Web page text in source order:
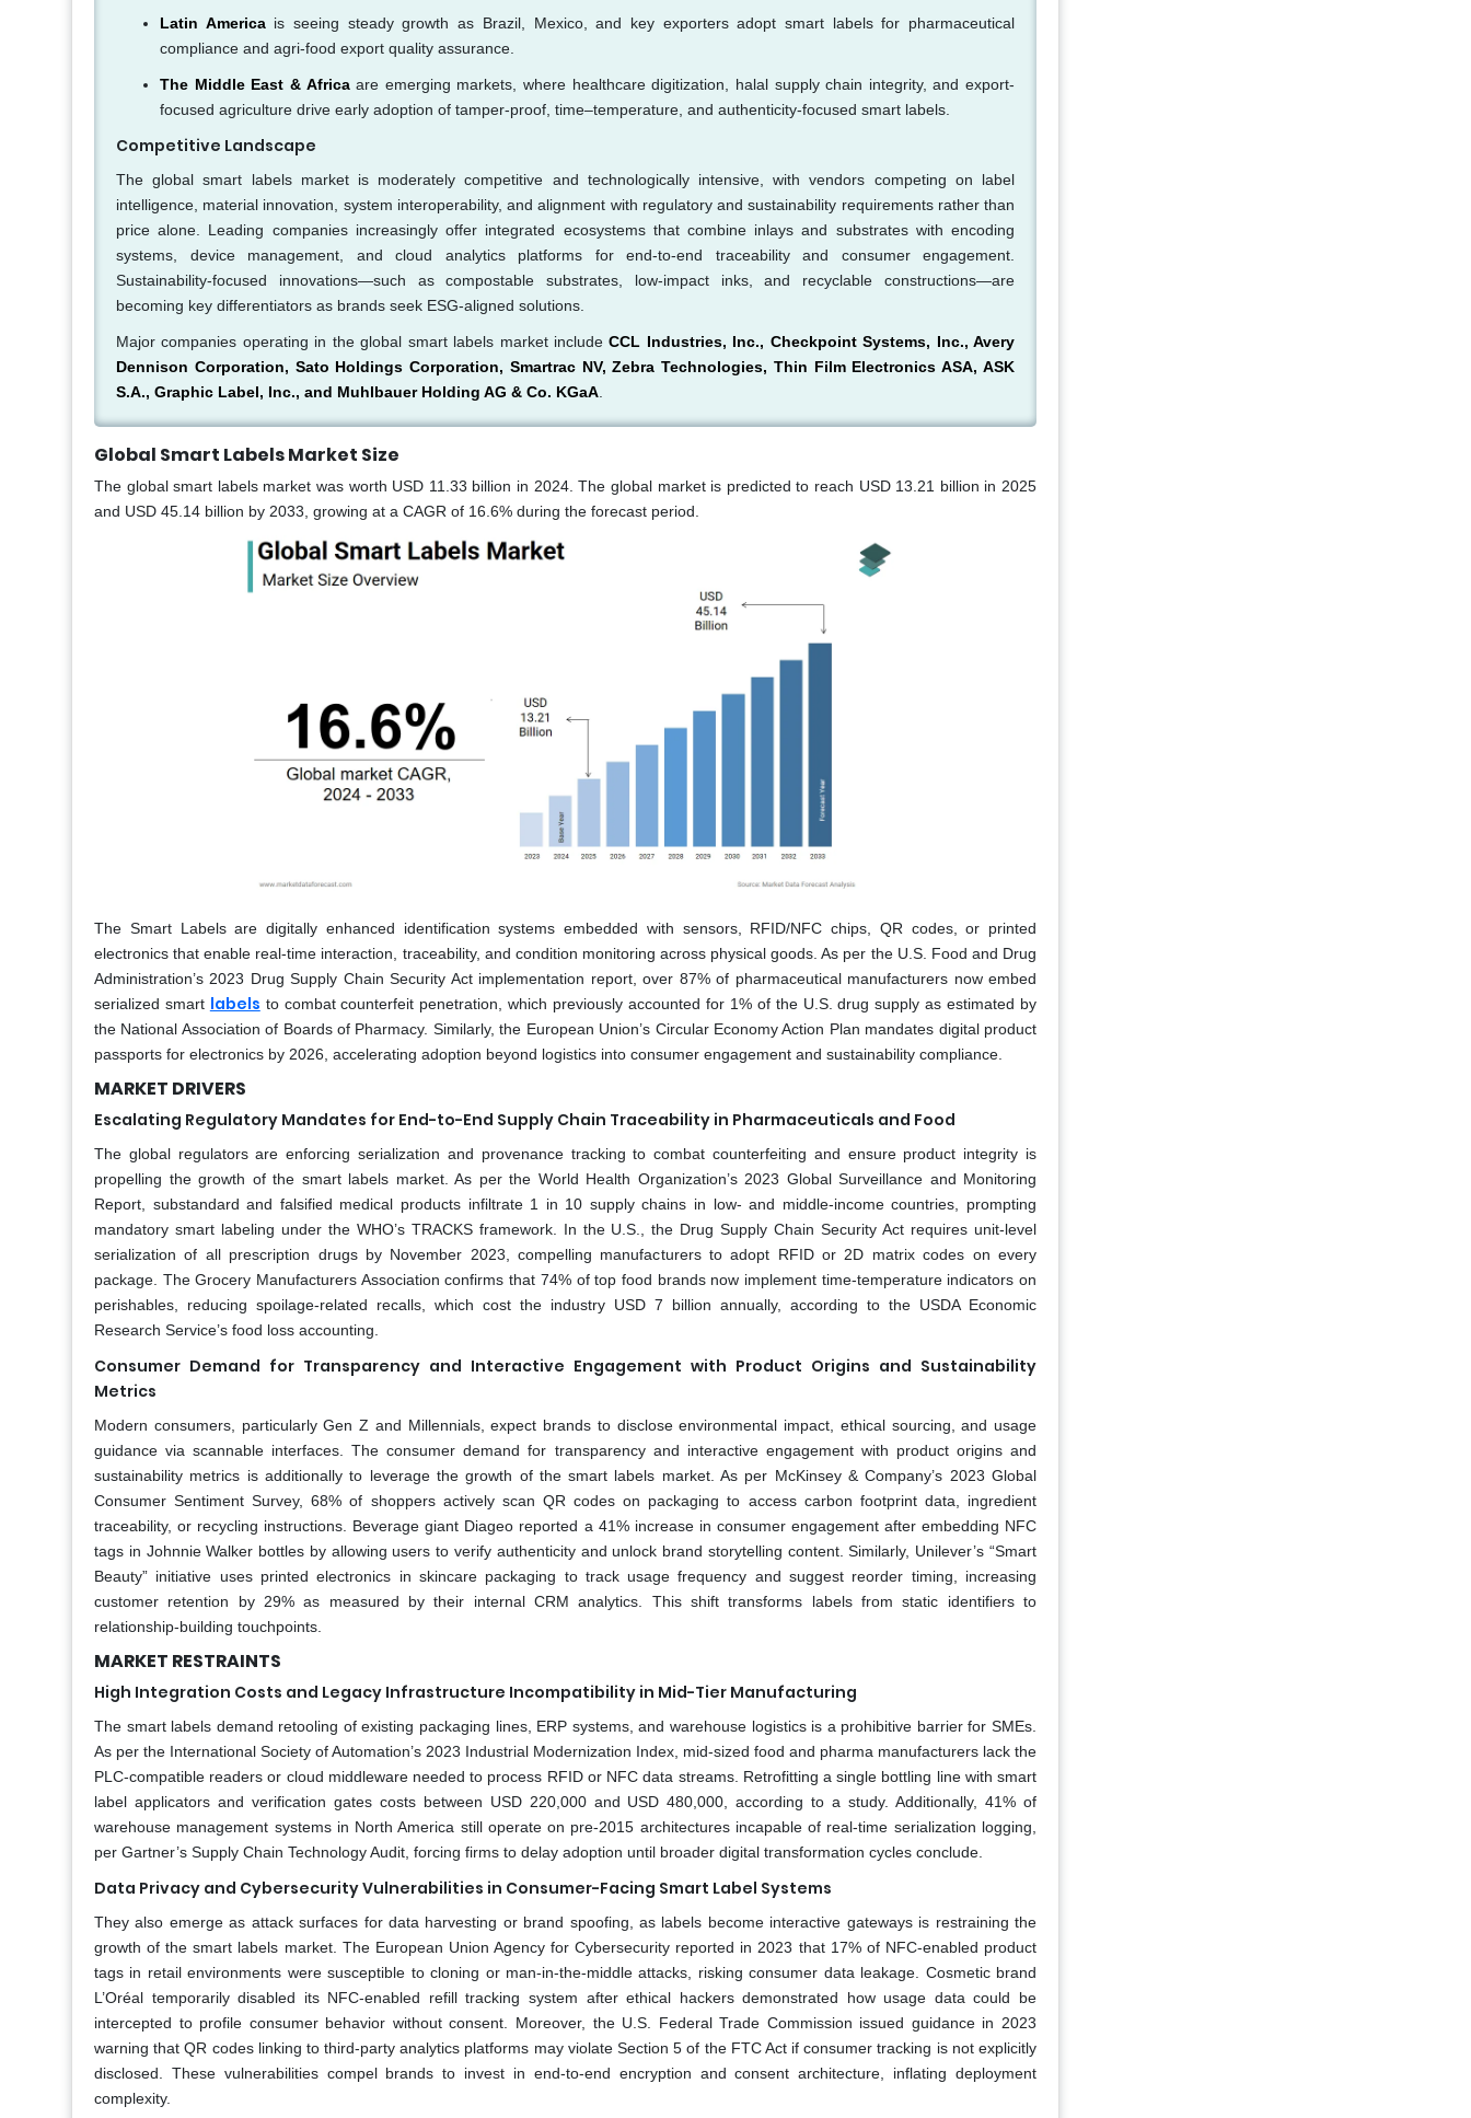
Latin Americais seeing steady growth as Brazil, Mexico, and key exporters adopt smart labels for pharmaceutical
compliance and agri-food export quality assurance.
The Middle East & Africaare emerging markets, where healthcare digitization, halal supply chain integrity, and export-
focused agriculture drive early adoption of tamper-proof, time–temperature, and authenticity-focused smart labels.
Competitive Landscape
The global smart labels market is moderately competitive and technologically intensive, with vendors competing on label
intelligence, material innovation, system interoperability, and alignment with regulatory and sustainability requirements rather than
price alone. Leading companies increasingly offer integrated ecosystems that combine inlays and substrates with encoding
systems, device management, and cloud analytics platforms for end-to-end traceability and consumer engagement.
Sustainability-focused innovations—such as compostable substrates, low-impact inks, and recyclable constructions—are
becoming key differentiators as brands seek ESG-aligned solutions.
Major companies operating in the global smart labels market includeCCL Industries, Inc., Checkpoint Systems, Inc., Avery
Dennison Corporation, Sato Holdings Corporation, Smartrac NV, Zebra Technologies, Thin Film Electronics ASA, ASK
S.A., Graphic Label, Inc., and Muhlbauer Holding AG & Co. KGaA
Global Smart Labels Market Size
The global smart labels market was worth USD 11.33 billion in 2024. The global market is predicted to reach USD 13.21 billion in 2025
and USD 45.14 billion by 2033, growing at a CAGR of 16.6% during the forecast period.
The Smart Labels are digitally enhanced identification systems embedded with sensors, RFID/NFC chips, QR codes, or printed
electronics that enable real-time interaction, traceability, and condition monitoring across physical goods. As per the U.S. Food and Drug
Administration’s 2023 Drug Supply Chain Security Act implementation report, over 87% of pharmaceutical manufacturers now embed
serialized smart labels to combat counterfeit penetration, which previously accounted for 1% of the U.S. drug supply as estimated by
the National Association of Boards of Pharmacy. Similarly, the European Union’s Circular Economy Action Plan mandates digital product
passports for electronics by 2026, accelerating adoption beyond logistics into consumer engagement and sustainability compliance.
MARKET DRIVERS
Escalating Regulatory Mandates for End-to-End Supply Chain Traceability in Pharmaceuticals and Food
The global regulators are enforcing serialization and provenance tracking to combat counterfeiting and ensure product integrity is
propelling the growth of the smart labels market. As per the World Health Organization’s 2023 Global Surveillance and Monitoring
Report, substandard and falsified medical products infiltrate 1 in 10 supply chains in low- and middle-income countries, prompting
mandatory smart labeling under the WHO’s TRACKS framework. In the U.S., the Drug Supply Chain Security Act requires unit-level
serialization of all prescription drugs by November 2023, compelling manufacturers to adopt RFID or 2D matrix codes on every
package. The Grocery Manufacturers Association confirms that 74% of top food brands now implement time-temperature indicators on
perishables, reducing spoilage-related recalls, which cost the industry USD 7 billion annually, according to the USDA Economic
Research Service’s food loss accounting.
Consumer Demand for Transparency and Interactive Engagement with Product Origins and Sustainability
Metrics
Modern consumers, particularly Gen Z and Millennials, expect brands to disclose environmental impact, ethical sourcing, and usage
guidance via scannable interfaces. The consumer demand for transparency and interactive engagement with product origins and
sustainability metrics is additionally to leverage the growth of the smart labels market. As per McKinsey & Company’s 2023 Global
Consumer Sentiment Survey, 68% of shoppers actively scan QR codes on packaging to access carbon footprint data, ingredient
traceability, or recycling instructions. Beverage giant Diageo reported a 41% increase in consumer engagement after embedding NFC
tags in Johnnie Walker bottles by allowing users to verify authenticity and unlock brand storytelling content. Similarly, Unilever’s “Smart
Beauty” initiative uses printed electronics in skincare packaging to track usage frequency and suggest reorder timing, increasing
customer retention by 29% as measured by their internal CRM analytics. This shift transforms labels from static identifiers to
relationship-building touchpoints.
MARKET RESTRAINTS
High Integration Costs and Legacy Infrastructure Incompatibility in Mid-Tier Manufacturing
The smart labels demand retooling of existing packaging lines, ERP systems, and warehouse logistics is a prohibitive barrier for SMEs.
As per the International Society of Automation’s 2023 Industrial Modernization Index, mid-sized food and pharma manufacturers lack the
PLC-compatible readers or cloud middleware needed to process RFID or NFC data streams. Retrofitting a single bottling line with smart
label applicators and verification gates costs between USD 220,000 and USD 480,000, according to a study. Additionally, 41% of
warehouse management systems in North America still operate on pre-2015 architectures incapable of real-time serialization logging,
per Gartner’s Supply Chain Technology Audit, forcing firms to delay adoption until broader digital transformation cycles conclude.
Data Privacy and Cybersecurity Vulnerabilities in Consumer-Facing Smart Label Systems
They also emerge as attack surfaces for data harvesting or brand spoofing, as labels become interactive gateways is restraining the
growth of the smart labels market. The European Union Agency for Cybersecurity reported in 2023 that 17% of NFC-enabled product
tags in retail environments were susceptible to cloning or man-in-the-middle attacks, risking consumer data leakage. Cosmetic brand
L’Oréal temporarily disabled its NFC-enabled refill tracking system after ethical hackers demonstrated how usage data could be
intercepted to profile consumer behavior without consent. Moreover, the U.S. Federal Trade Commission issued guidance in 2023
warning that QR codes linking to third-party analytics platforms may violate Section 5 of the FTC Act if consumer tracking is not explicitly
disclosed. These vulnerabilities compel brands to invest in end-to-end encryption and consent architecture, inflating deployment
complexity.